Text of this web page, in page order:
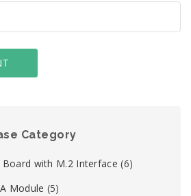
Category
Board with M.2 Interface (6)
Module (5)